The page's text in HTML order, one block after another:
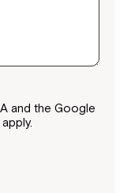
and the Google
apply.